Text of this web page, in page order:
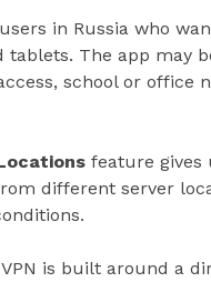
in Russia who
tablets. The app may
school or
feature gives
different server
VPN is built around a